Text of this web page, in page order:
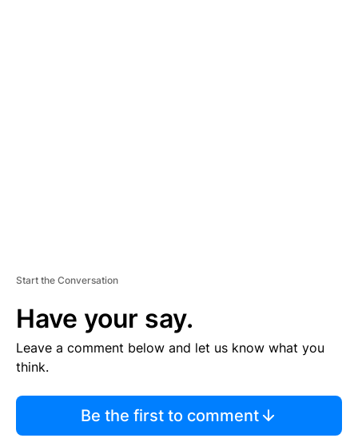
Start the Conversation
Have your say.
Leave a comment below and let us know what you
think.
Be the first to comment